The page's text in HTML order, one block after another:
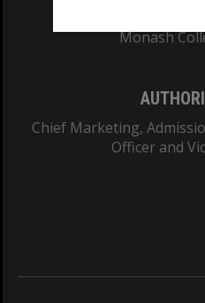
Monash
Chief Marketing,
Officer and